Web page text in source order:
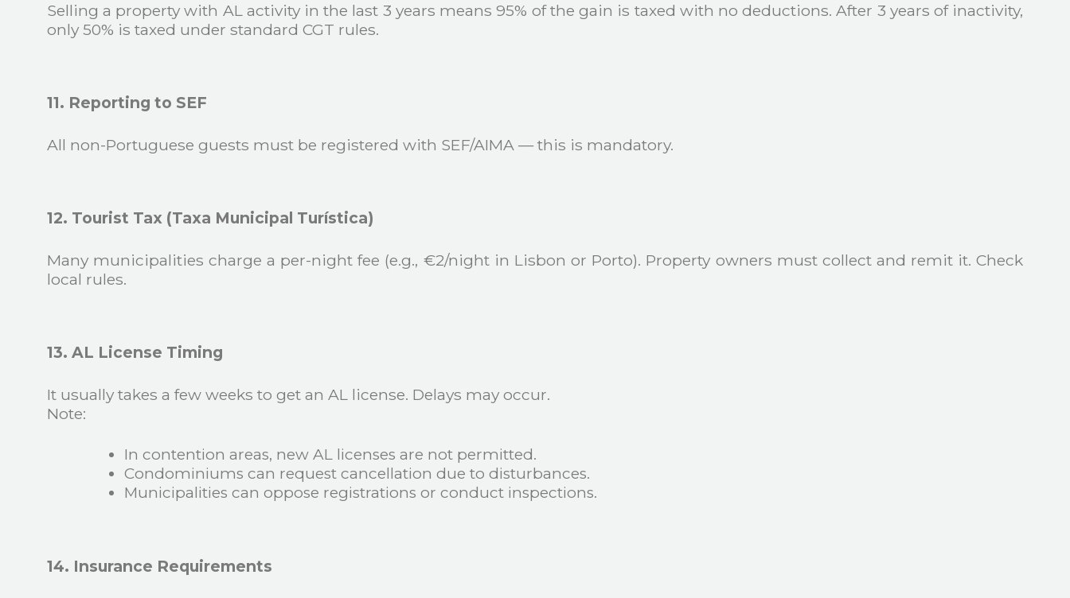
Selling a property with AL activity in the last 3 years means 95% of the gain is taxed with no deductions. After 3 years of inactivity,
only 50% is taxed under standard CGT rules.
11. Reporting to SEF
All non-Portuguese guests must be registered with SEF/AIMA — this is mandatory.
12. Tourist Tax (Taxa Municipal Turística)
Many municipalities charge a per-night fee (e.g., €2/night in Lisbon or Porto). Property owners must collect and remit it. Check
local rules.
13. AL License Timing
It usually takes a few weeks to get an AL license. Delays may occur.
Note:
In contention areas, new AL licenses are not permitted.
Condominiums can request cancellation due to disturbances.
Municipalities can oppose registrations or conduct inspections.
14. Insurance Requirements